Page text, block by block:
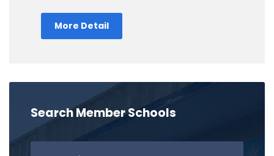
More Detail
Search Member Schools